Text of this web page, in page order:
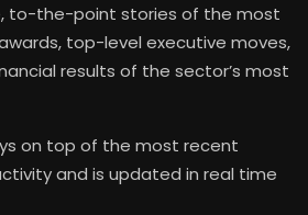
to-the-point stories of the most
top-level executive moves,
results of the sector’s most
on top of the most recent
and is updated in real time